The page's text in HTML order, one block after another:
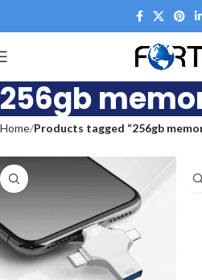
256gb
Home Products tagged “256gb